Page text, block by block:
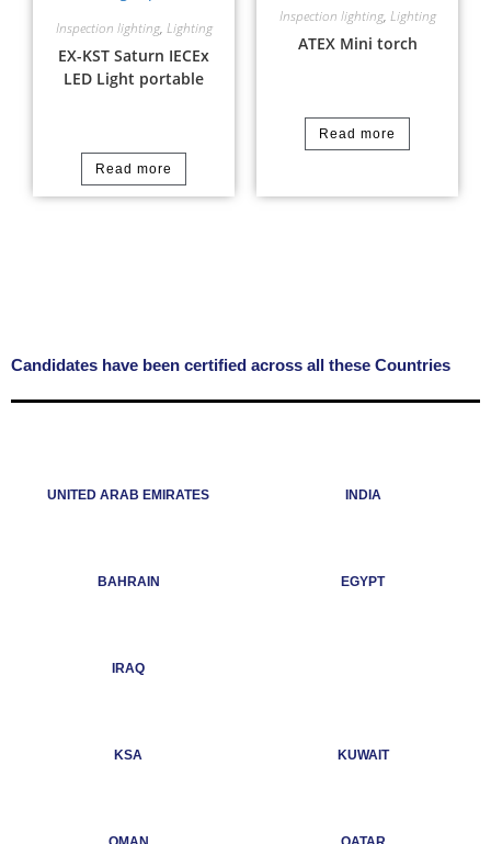
Inspection lighting, Lighting
EX-KST Saturn IECEx
LED Light portable
Read more
Inspection lighting, Lighting
ATEX Mini torch
Read more
Candidates have been certified across all these Countries
UNITED ARAB EMIRATES INDIA
BAHRAIN EGYPT
IRAQ
KSA KUWAIT